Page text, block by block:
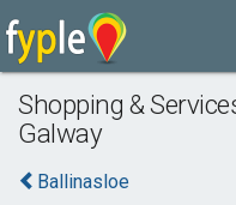
Shopping &
Galway
Ballinasloe